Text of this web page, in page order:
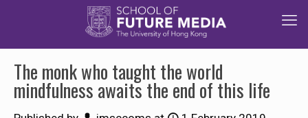
The monk who taught the world
mindfulness awaits the end of this life